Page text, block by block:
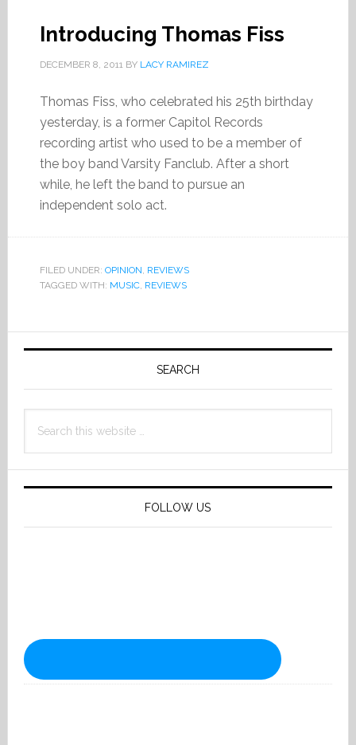
Introducing Thomas Fiss
DECEMBER 8, 2011BY LACY RAMIREZ
Thomas Fiss, who celebrated his 25th birthday
yesterday, is a former Capitol Records
recording artist who used to be a member of
the boy band Varsity Fanclub. After a short
while, he left the band to pursue an
independent solo act.
FILED UNDER: OPINION, REVIEWS
TAGGED WITH: MUSIC, REVIEWS
Primary
SEARCH
this
FOLLOW US